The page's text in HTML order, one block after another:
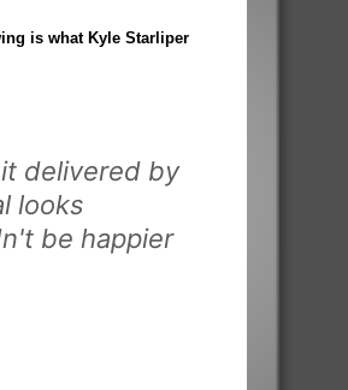
is what Kyle Starliper
delivered by
looks
be happier